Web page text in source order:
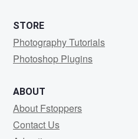
STORE
Photography Tutorials
Photoshop Plugins
ABOUT
About Fstoppers
Contact Us